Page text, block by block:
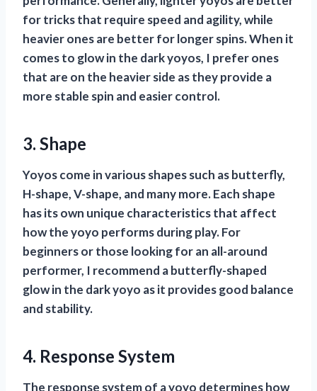
for tricks that require speed and agility, while
heavier ones are better for longer spins. When it
comes to glow in the dark yoyos, I prefer ones
that are on the heavier side as they provide a
more stable spin and easier control.
3. Shape
Yoyos come in various shapes such as butterfly,
H-shape, V-shape, and many more. Each shape
has its own unique characteristics that affect
how the yoyo performs during play. For
beginners or those looking for an all-around
performer, I recommend a butterfly-shaped
glow in the dark yoyo as it provides good balance
and stability.
4. Response System
The response system of a yoyo determines how